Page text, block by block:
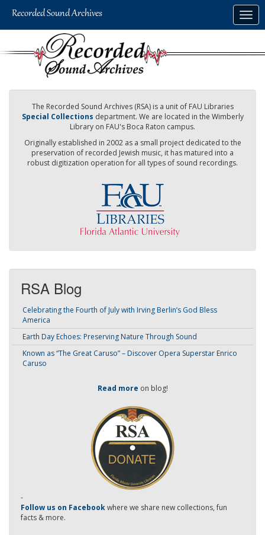
The Recorded Sound Archives (RSA) is a unit of FAU Libraries
Special Collections department. We are located in the Wimberly
Library on FAU's Boca Raton campus.
Originally established in 2002 as a small project dedicated to the
preservation of recorded Jewish music, it has matured into a
robust digitization operation for all types of sound recordings.
RSA Blog
Celebrating the Fourth of July with Irving Berlin’s God Bless
America
Earth Day Echoes: Preserving Nature Through Sound
Known as “The Great Caruso” – Discover Opera Superstar Enrico
Caruso
Read more on blog!
-
Follow us on Facebookwhere we share new collections, fun
facts & more.